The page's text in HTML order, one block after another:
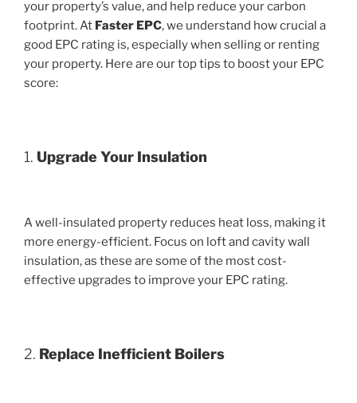
your property’s value, and help reduce your carbon
footprint. At Faster EPC, we understand how crucial a
good EPC rating is, especially when selling or renting
your property. Here are our top tips to boost your EPC
score:
1. Upgrade Your Insulation
A well-insulated property reduces heat loss, making it
more energy-efficient. Focus on loft and cavity wall
insulation, as these are some of the most cost-
effective upgrades to improve your EPC rating.
2. Replace Inefficient Boilers